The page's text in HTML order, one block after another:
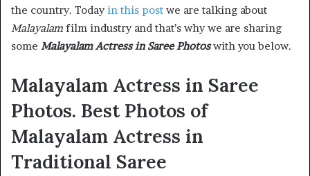
the country. Todayin this post we are talking about
Malayalam film industry and that’s why we are sharing
some Malayalam Actress in Saree Photoswith you below.
Malayalam Actress in Saree
Photos. Best Photos of
Malayalam Actress in
Traditional Saree